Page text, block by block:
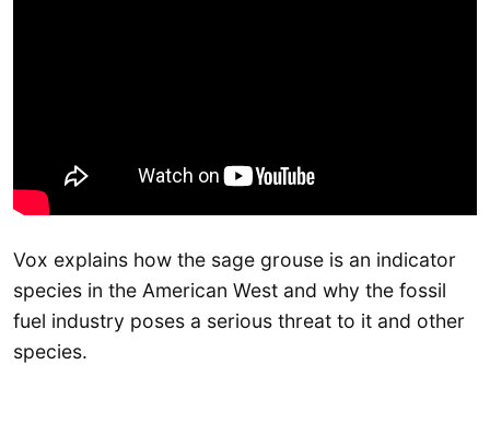
Vox explains how the sage grouse is an indicator
species in the American West and why the fossil
fuel industry poses a serious threat to it and other
species.